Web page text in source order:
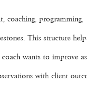
coaching, programming,
This structure
wants to improve
with client